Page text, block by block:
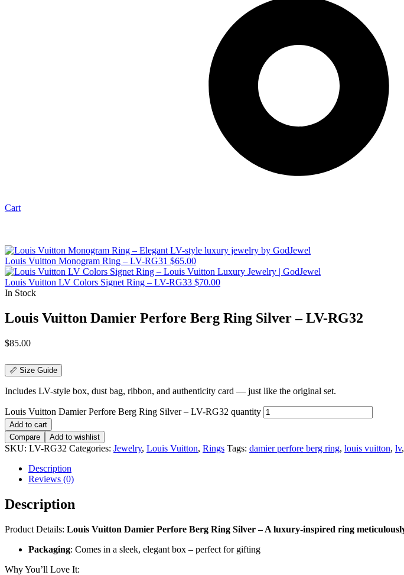
Cart
Louis Vuitton Monogram Ring – LV-RG31 $65.00
Louis Vuitton LV Colors Signet Ring – LV-RG33 $70.00
In Stock
Louis Vuitton Damier Perfore Berg Ring Silver – LV-RG32
$85.00
📏 Size Guide
Includes LV-style box, dust bag, ribbon, and authenticity card — just like the original set.
Louis Vuitton Damier Perfore Berg Ring Silver – LV-RG32 quantity
Add to cart
Compare
Add to wishlist
SKU: LV-RG32 Categories: Jewelry, Louis Vuitton, Rings Tags: damier perfore berg ring, louis vuitton, lv,
Description
Reviews (0)
Description
Product Details: Louis Vuitton Damier Perfore Berg Ring Silver – A luxury-inspired ring
Packaging: Comes in a sleek, elegant box – perfect for gifting
Why You’ll Love It: